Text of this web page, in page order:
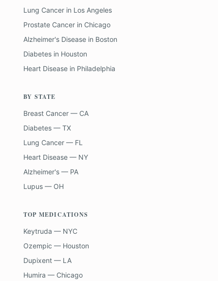
Lung Cancer in Los Angeles
Prostate Cancer in Chicago
Alzheimer's Disease in Boston
Diabetes in Houston
Heart Disease in Philadelphia
BY STATE
Breast Cancer — CA
Diabetes — TX
Lung Cancer — FL
Heart Disease — NY
Alzheimer's — PA
Lupus — OH
TOP MEDICATIONS
Keytruda — NYC
Ozempic — Houston
Dupixent — LA
Humira — Chicago